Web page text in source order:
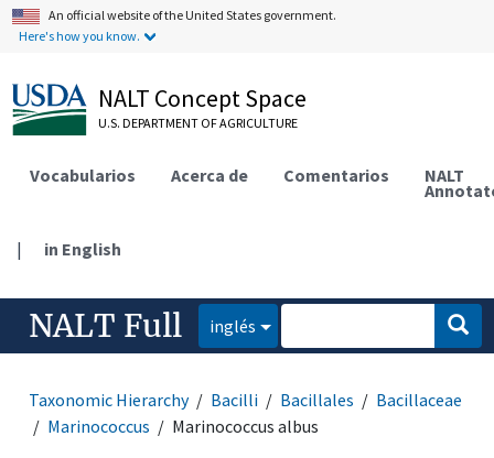
An official website of the United States government.
Here's how you know.
NALT Concept Space
U.S. DEPARTMENT OF AGRICULTURE
Vocabularios Acerca de Comentarios NALT
| in English
NALT Full inglés
Taxonomic Hierarchy Bacilli Bacillales
Bacillaceae
Marinococcus
Marinococcus albus